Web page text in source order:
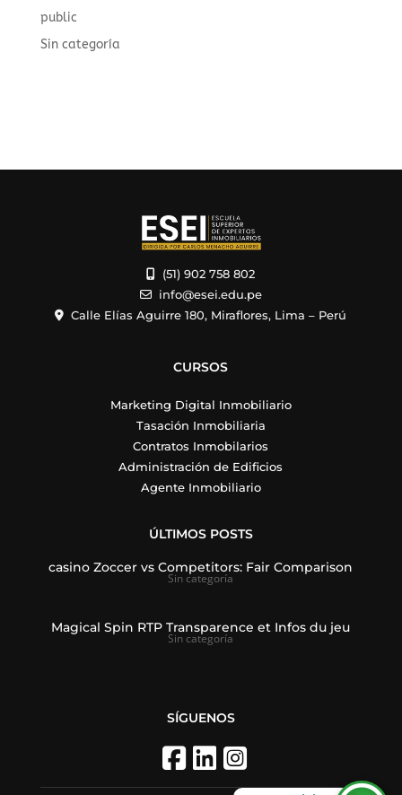
public
Sin categoría
(51) 902 758 802
info@esei.edu.pe
Calle Elías Aguirre 180, Miraflores, Lima – Perú
CURSOS
Marketing Digital Inmobiliario
Tasación Inmobiliaria
Contratos Inmobilarios
Administración de Edificios
Agente Inmobiliario
ÚLTIMOS POSTS
casino Zoccer vs Competitors: Fair Comparison
Sin categoría
Magical Spin RTP Transparence et Infos du jeu
Sin categoría
SÍGUENOS